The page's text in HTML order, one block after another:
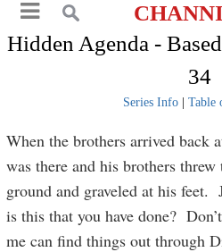
Hidden Agenda -
34
Series Info| Table
When the brothers arrived back
was there and his brothers
ground and graveled at his feet.
is this that you have done?
me can find things out through